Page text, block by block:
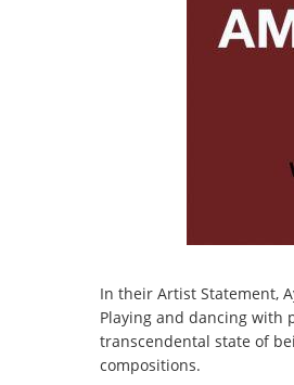
In their Artist Statement,
Playing and dancing with
transcendental state of
compositions.